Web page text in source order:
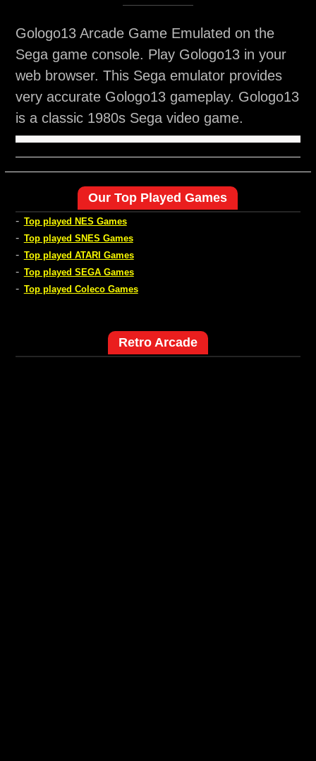
Gologo13 Arcade Game Emulated on the
Sega game console. Play Gologo13 in your
web browser. This Sega emulator provides
very accurate Gologo13 gameplay. Gologo13
is a classic 1980s Sega video game.
Our Top Played Games
- Top played NES Games
- Top played SNES Games
- Top played ATARI Games
- Top played SEGA Games
- Top played Coleco Games
Retro Arcade